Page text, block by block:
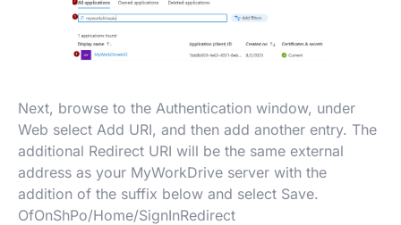
Next, browse to the Authentication window, under
Web select Add URI, and then add another entry. The
additional Redirect URI will be the same external
address as your MyWorkDrive server with the
addition of the suffix below and select Save.
OfOnShPo/Home/SignInRedirect